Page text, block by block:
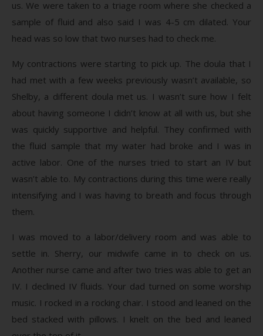
us. We were taken to a triage room where she checked a
sample of fluid and also said I was 4-5 cm dilated. Your
head was so low that two nurses had to check me.
My contractions were starting to pick up. The doula that I
had met with a few weeks previously wasn’t available, so
Shelby, a different doula met us. I wasn’t sure how I felt
about having someone I didn’t know at all with us, but she
was quickly supportive and helpful. They confirmed with
the fluid sample that my water had broke and I was in
active labor. One of the nurses tried to start an IV but
wasn’t able to. My contractions during this time were really
intensifying and I was having to breath and focus through
them.
I was moved to a labor/delivery room and was able to
settle in. Sherry, our midwife came in to check on us.
Another nurse came and after two tries was able to get an
IV. I declined IV fluids. Your dad turned on some worship
music. I rocked in a rocking chair. I stood and leaned on the
bed stacked with pillows. I knelt on the bed and leaned